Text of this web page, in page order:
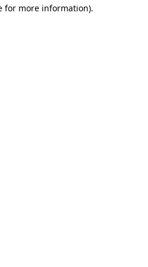
for more information).